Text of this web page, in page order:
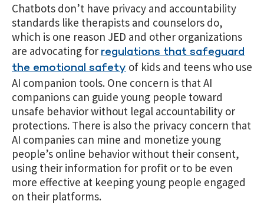
Chatbots don’t have privacy and accountability
standards like therapists and counselors do,
which is one reason JED and other organizations
are advocating for regulations that safeguard
the emotional safety of kids and teens who use
AI companion tools. One concern is that AI
companions can guide young people toward
unsafe behavior without legal accountability or
protections. There is also the privacy concern that
AI companies can mine and monetize young
people’s online behavior without their consent,
using their information for profit or to be even
more effective at keeping young people engaged
on their platforms.